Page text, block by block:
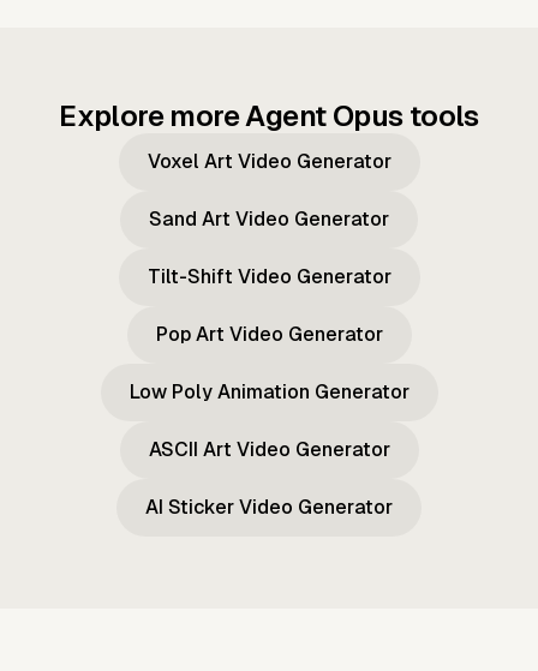
Explore more Agent Opus tools
Voxel Art Video Generator
Sand Art Video Generator
Tilt-Shift Video Generator
Pop Art Video Generator
Low Poly Animation Generator
ASCII Art Video Generator
AI Sticker Video Generator